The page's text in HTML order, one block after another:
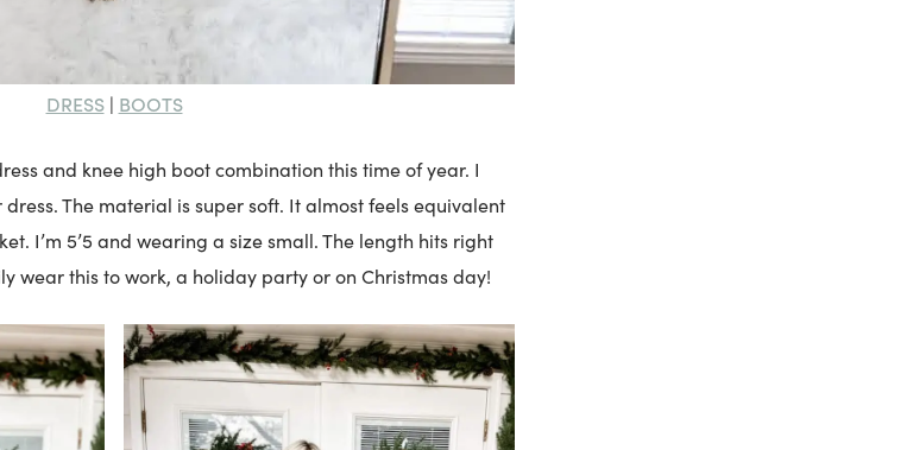
DRESS| BOOTS
and knee high boot combination this time of year. I
The material is super soft. It almost feels equivalent
I’m 5’5 and wearing a size small. The length hits right
wear this to work, a holiday party or on Christmas day!